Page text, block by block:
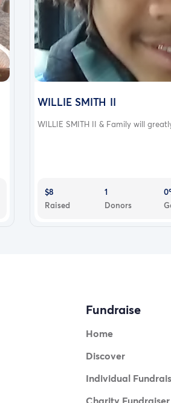
WILLIE SMITH II
WILLIE SMITH II & Family will
$8
Raised
1
Donors
Fundraise
Home
Discover
Individual